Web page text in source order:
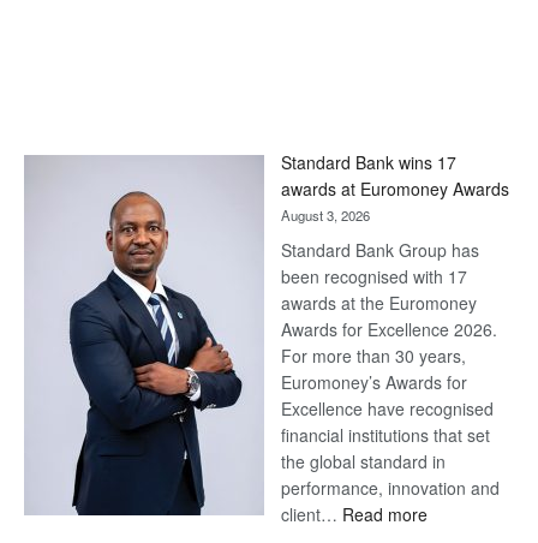
Standard Bank wins 17
awards at Euromoney Awards
August 3, 2026
Standard Bank Group has
been recognised with 17
awards at the Euromoney
Awards for Excellence 2026.
For more than 30 years,
Euromoney’s Awards for
Excellence have recognised
financial institutions that set
the global standard in
performance, innovation and
client… Read more: